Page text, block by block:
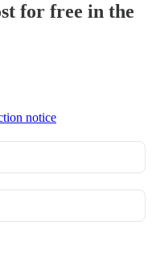
for free in the
notice